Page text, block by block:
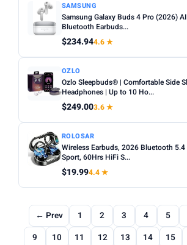
SAMSUNG
Samsung Galaxy Buds 4 Pro (2026)
Bluetooth Earbuds...
$234.944.6 ★
OZLO
Ozlo Sleepbuds® | Comfortable Side
Headphones | Up to 10 Ho...
$249.003.6 ★
ROLOSAR
Wireless Earbuds, 2026 Bluetooth
Sport, 60Hrs HiFi S...
$19.994.4 ★
← Prev 1 2 3 4 5
9
10 11 12 13 14 15